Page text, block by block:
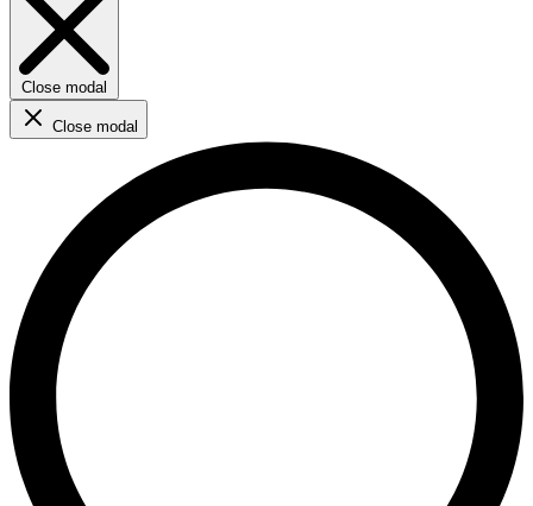
Close modal
Close modal